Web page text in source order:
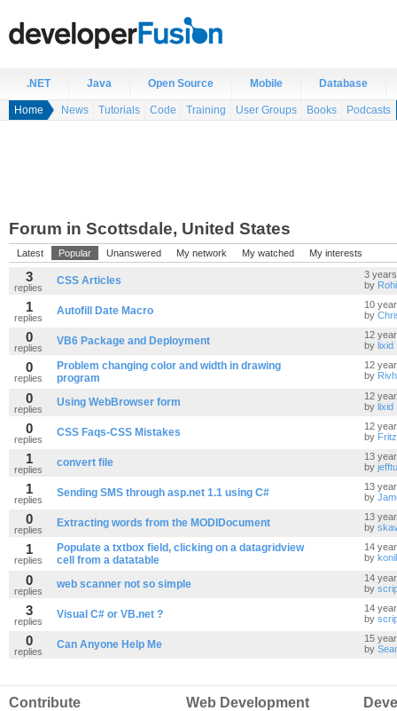
.NET Java Open Source Mobile Database
Home News Tutorials Code Training User Groups Books Podcasts
Forum in Scottsdale, United States
Latest Popular Unanswered My network My watched My interests
3
replies
CSS Articles
3
by
1
replies
Autofill Date Macro
10
by
0
replies
VB6 Package and Deployment
12
by lixid
0
replies
Problem changing color and width in drawing
program
12
by
0
replies
Using WebBrowser form
12
by lixid
0
replies
CSS Faqs-CSS Mistakes
12
by
1
replies
convert file
13
by
1
replies
Sending SMS through asp.net 1.1 using C#
13
by
0
replies
Extracting words from the MODIDocument
13
by
1
replies
Populate a txtbox field, clicking on a datagridview
cell from a datatable
14
by
0
replies
web scanner not so simple
14
by
3
replies
Visual C# or VB.net ?
14
by
0
replies
Can Anyone Help Me
15
by
Contribute Web Development